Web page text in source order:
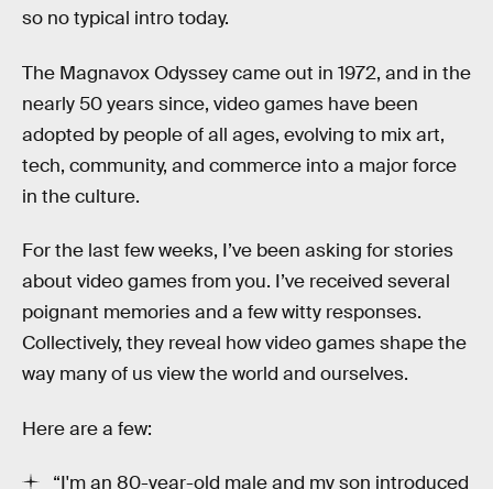
so no typical intro today.
The Magnavox Odyssey came out in 1972, and in the
nearly 50 years since, video games have been
adopted by people of all ages, evolving to mix art,
tech, community, and commerce into a major force
in the culture.
For the last few weeks, I’ve been asking for stories
about video games from you. I’ve received several
poignant memories and a few witty responses.
Collectively, they reveal how video games shape the
way many of us view the world and ourselves.
Here are a few:
“I'm an 80-year-old male and my son introduced